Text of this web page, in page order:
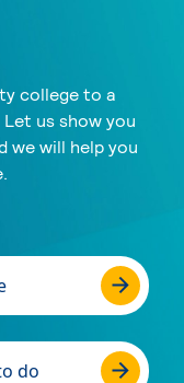
college to a
us show you
we will help you
do